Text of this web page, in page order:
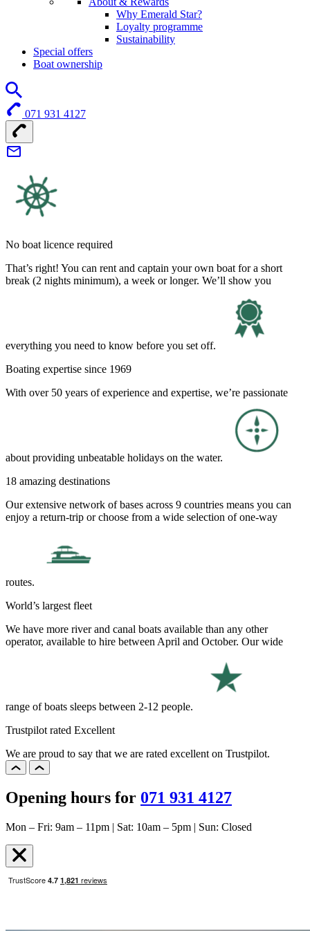
Why Emerald Star?
Loyalty programme
Sustainability
Special offers
Boat ownership
071 931 4127
No boat licence required
That’s right! You can rent and captain your own boat for a short
break (2 nights minimum), a week or longer. We’ll show you
everything you need to know before you set off.
Boating expertise since 1969
With over 50 years of experience and expertise, we’re passionate
about providing unbeatable holidays on the water.
18 amazing destinations
Our extensive network of bases across 9 countries means you can
enjoy a return-trip or choose from a wide selection of one-way
routes.
World’s largest fleet
We have more river and canal boats available than any other
operator, available to hire between April and October. Our wide
range of boats sleeps between 2-12 people.
Trustpilot rated Excellent
We are proud to say that we are rated excellent on Trustpilot.
Opening hours for 071 931 4127
Mon – Fri: 9am – 11pm | Sat: 10am – 5pm | Sun: Closed